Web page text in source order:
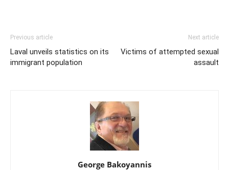
Previous article
Laval unveils statistics on its
immigrant population
Next article
Victims of attempted sexual
assault
George Bakoyannis